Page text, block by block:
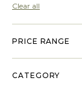
Clear all
PRICE RANGE
CATEGORY